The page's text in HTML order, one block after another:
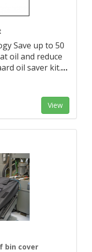
Save up to 50
oil and reduce
oil saver kit.…
View
bin cover